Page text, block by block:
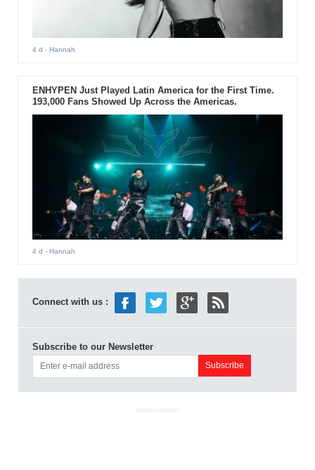
4 d - Hannah
ENHYPEN Just Played Latin America for the First Time.
193,000 Fans Showed Up Across the Americas.
4 d - Hannah
Connect with us :
Subscribe to our Newsletter
ADVERTISEMENT